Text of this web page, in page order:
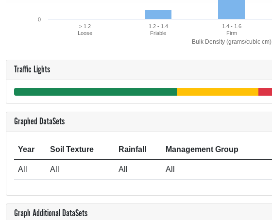
Bulk Density (grams/cubic cm)
> 1.2
Loose
1.2 - 1.4
Friable
1.4 - 1.6
Firm
0
Traffic Lights
Graphed DataSets
Year Soil Texture Rainfall Management Group
All All All All
Graph Additional DataSets